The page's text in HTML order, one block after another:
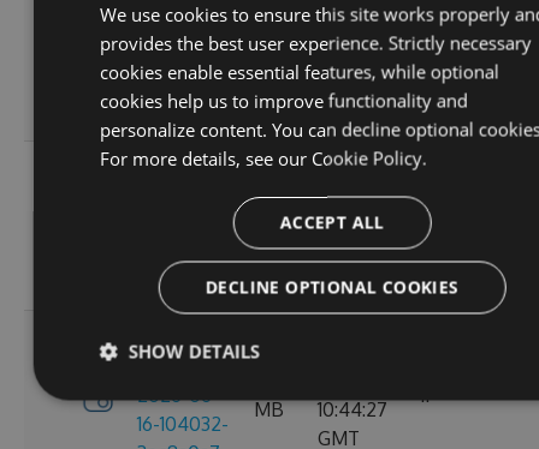
preview-
2026-06-
16-162702-
18302058
2.71
MB
Tue, 16
Jun 2026
16:30:52
GMT
6
3.4.0-
16-130156-
e88a6d57
2.71
MB
Jun 2026
GMT
8
preview-
2026-06-
16-104032-
MB
10:44:27
GMT
11
We use cookies to ensure this site works properly
provides the best user experience. Strictly necessary
cookies enable essential features, while optional
cookies help us to improve functionality and
personalize content. You can decline optional
For more details, see our Cookie Policy.
ACCEPT ALL
DECLINE OPTIONAL COOKIES
SHOW DETAILS